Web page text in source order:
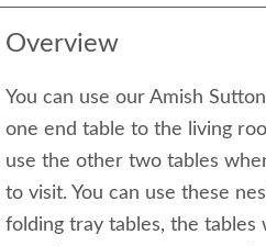
Overview
You can use our Amish
one end table to the living
use the other two tables
to visit. You can use these
folding tray tables, the